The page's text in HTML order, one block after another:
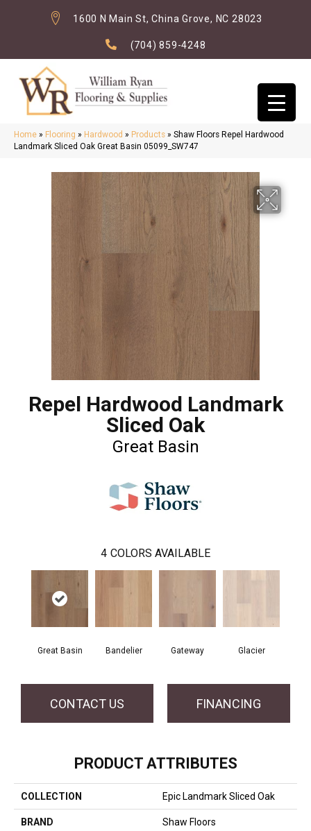
1600 N Main St, China Grove, NC 28023
(704) 859-4248
Home » Flooring » Hardwood » Products » Shaw Floors Repel Hardwood
Landmark Sliced Oak Great Basin 05099_SW747
Repel Hardwood Landmark
Sliced Oak
Great Basin
4 COLORS AVAILABLE
Great Basin Bandelier Gateway Glacier
CONTACT US FINANCING
PRODUCT ATTRIBUTES
COLLECTION Epic Landmark Sliced Oak
BRAND Shaw Floors